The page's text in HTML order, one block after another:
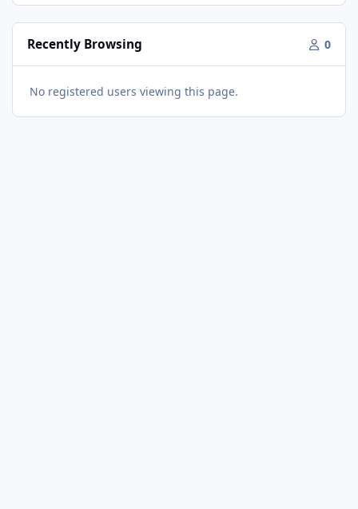
Recently Browsing 0
No registered users viewing this page.